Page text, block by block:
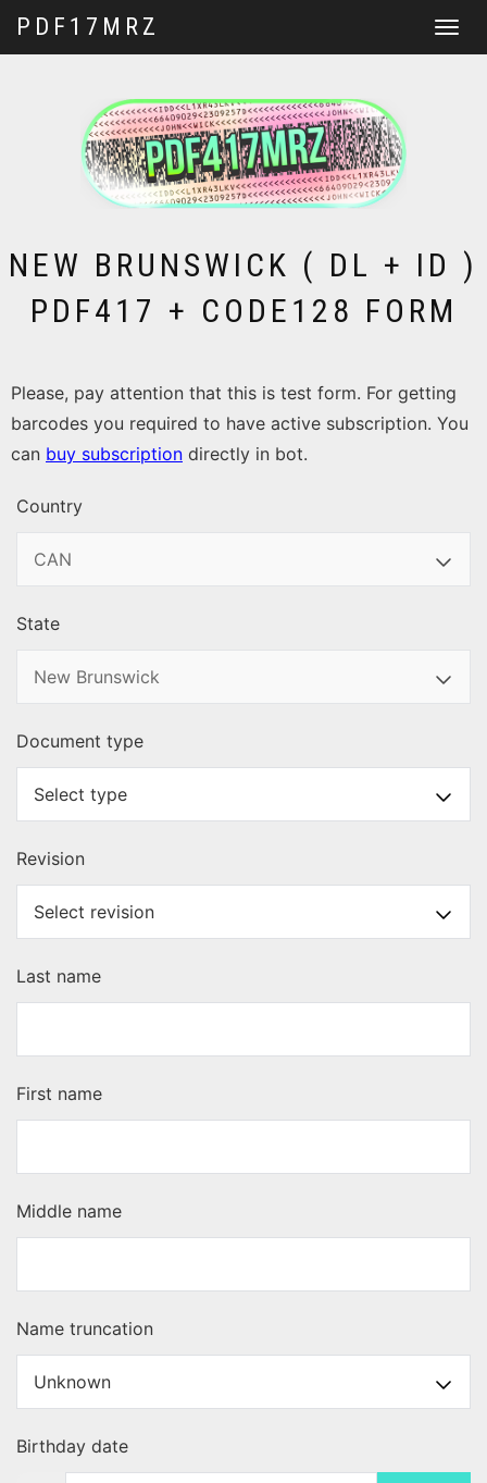
Toggle
PDF17MRZ
NEW BRUNSWICK ( DL + ID )
PDF417 + CODE128 FORM
Please, pay attention that this is test form. For getting
barcodes you required to have active subscription. You
can buy subscription directly in bot.
Country
State
Document type
Revision
Last name
First name
Middle name
Name truncation
Birthday date